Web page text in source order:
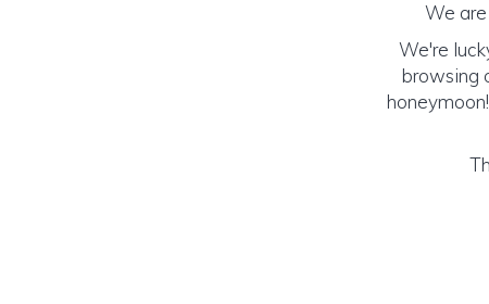
We are
We're
browsing